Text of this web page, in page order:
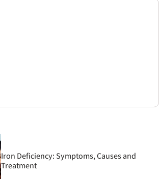
Iron Deficiency: Symptoms, Causes and
Treatment